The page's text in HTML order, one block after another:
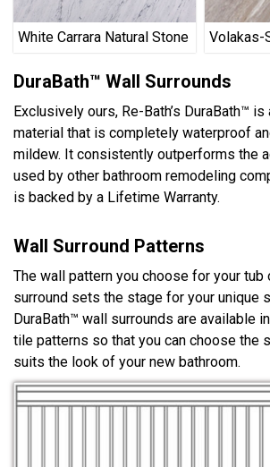
White Carrara Natural Stone Volakas-
DuraBath™ Wall Surrounds
Exclusively ours, Re-Bath’s DuraBath™
material that is completely waterproof
mildew. It consistently outperforms the
used by other bathroom remodeling
is backed by a Lifetime Warranty.
Wall Surround Patterns
The wall pattern you choose for your tub
surround sets the stage for your unique
DuraBath™ wall surrounds are available
tile patterns so that you can choose the
suits the look of your new bathroom.